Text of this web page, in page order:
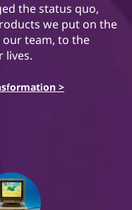
the status quo,
we put on the
team, to the
lives.
>